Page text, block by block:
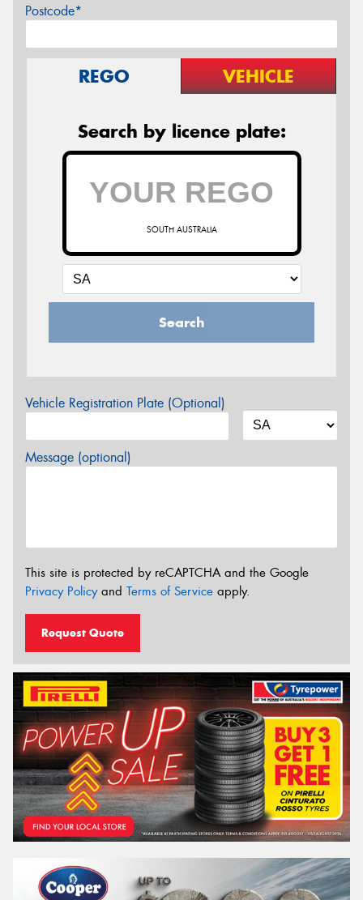
Postcode*
REGO VEHICLE
Search by licence plate:
SOUTH AUSTRALIA
Search
Vehicle Registration Plate (Optional)
Message (optional)
This site is protected by reCAPTCHA and the Google
Privacy Policyand Terms of Service apply.
Request Quote